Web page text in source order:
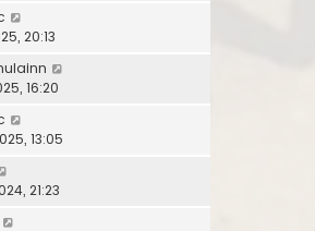
20:13
16:20
13:05
21:23